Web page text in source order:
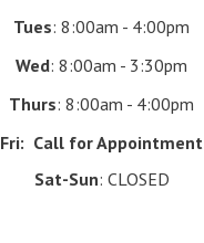
Tues: 8:00am - 4:00pm
Wed: 8:00am - 3:30pm
Thurs: 8:00am - 4:00pm
Fri: Call for Appointment
Sat-Sun: CLOSED